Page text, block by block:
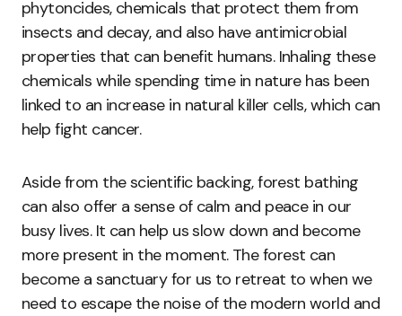
phytoncides, chemicals that protect them from
insects and decay, and also have antimicrobial
properties that can benefit humans. Inhaling these
chemicals while spending time in nature has been
linked to an increase in natural killer cells, which can
help fight cancer.
Aside from the scientific backing, forest bathing
can also offer a sense of calm and peace in our
busy lives. It can help us slow down and become
more present in the moment. The forest can
become a sanctuary for us to retreat to when we
need to escape the noise of the modern world and